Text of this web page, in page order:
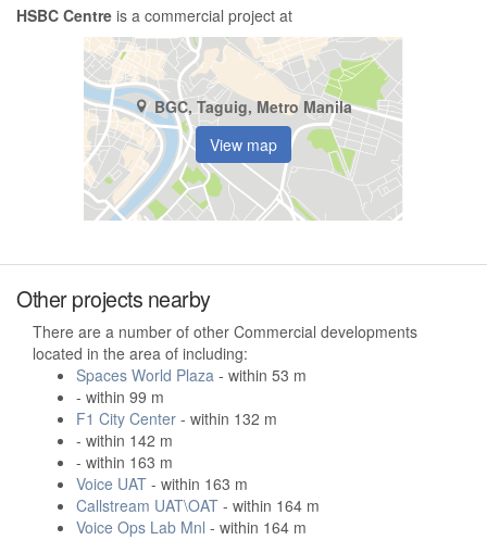
HSBC Centre is a commercial project at
BGC, Taguig, Metro Manila
View map
Other projects nearby
There are a number of other Commercial developments
located in the area of including:
Spaces World Plaza - within 53 m
- within 99 m
F1 City Center - within 132 m
- within 142 m
- within 163 m
Voice UAT - within 163 m
Callstream UAT\OAT - within 164 m
Voice Ops Lab Mnl - within 164 m